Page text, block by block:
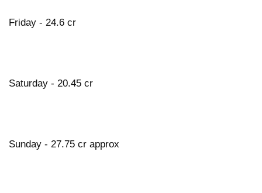
Friday - 24.6 cr
Saturday - 20.45 cr
Sunday - 27.75 cr approx